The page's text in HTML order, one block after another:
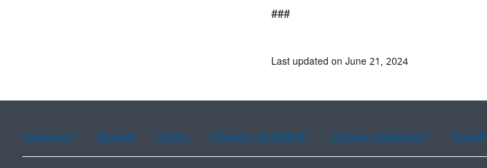
###
Last updated on June 21, 2024
Assistance Spanish Arabic Chinese (simplified) Chinese (traditional) French